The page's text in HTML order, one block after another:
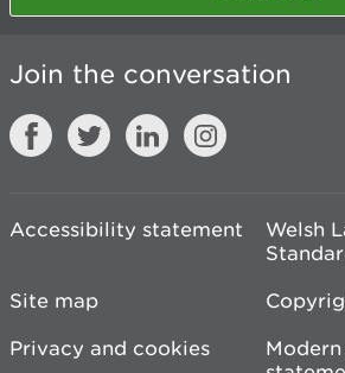
Join the conversation
Accessibility statement
Welsh
Site map
Privacy and cookies